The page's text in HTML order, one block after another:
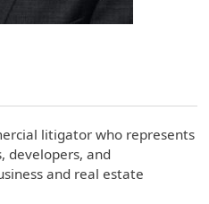
litigator who represents
developers, and
and real estate